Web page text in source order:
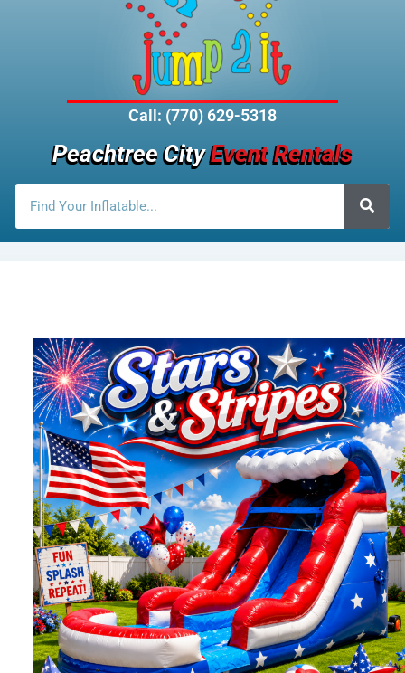
Peachtree CityEvent Rentals
Call: (770) 629-5318